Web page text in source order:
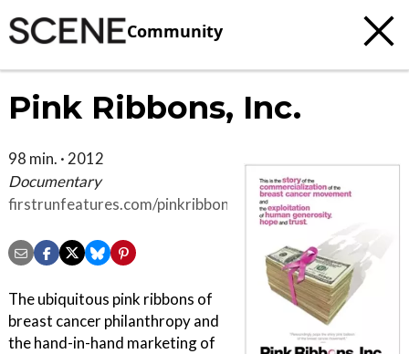
Community
Pink Ribbons, Inc.
98 min. · 2012
Documentary
firstrunfeatures.com/pinkribbonsinc
The ubiquitous pink ribbons of
breast cancer philanthropy and
the hand-in-hand marketing of